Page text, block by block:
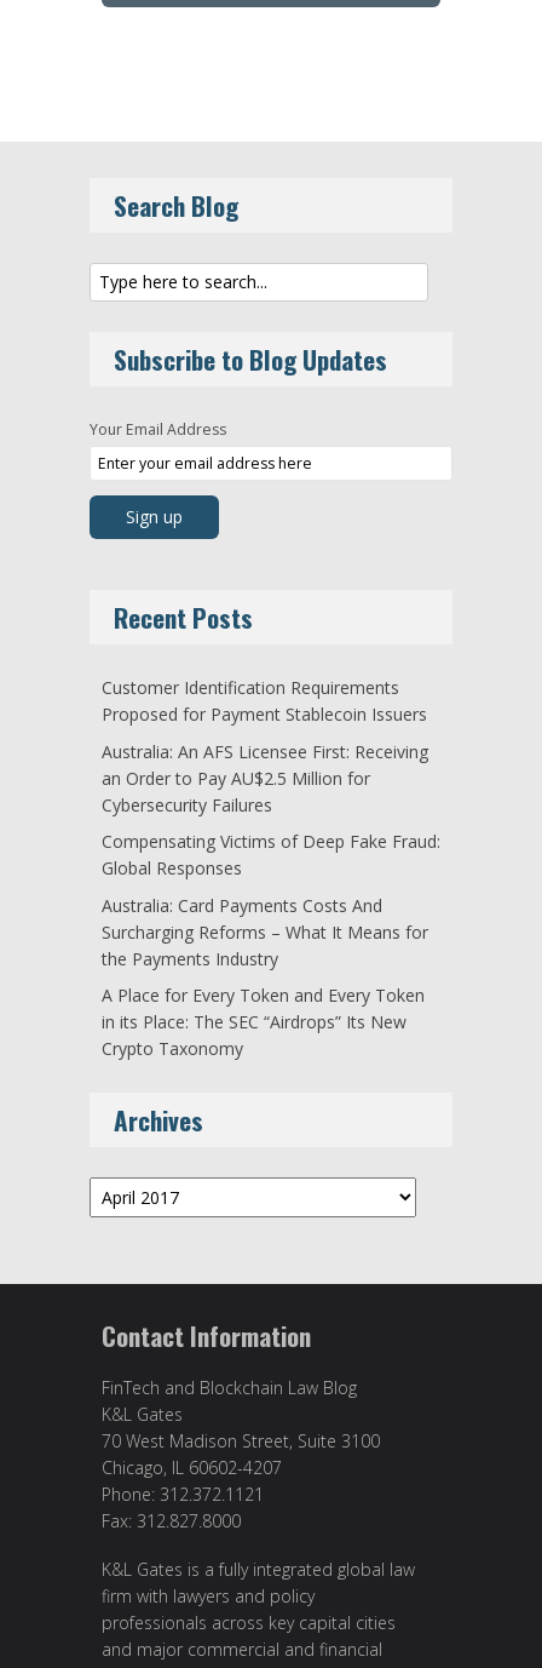
Search Blog
Subscribe to Blog Updates
Your Email Address
Recent Posts
Customer Identification Requirements
Proposed for Payment Stablecoin Issuers
Australia: An AFS Licensee First: Receiving
an Order to Pay AU$2.5 Million for
Cybersecurity Failures
Compensating Victims of Deep Fake Fraud:
Global Responses
Australia: Card Payments Costs And
Surcharging Reforms – What It Means for
the Payments Industry
A Place for Every Token and Every Token
in its Place: The SEC “Airdrops” Its New
Crypto Taxonomy
Archives
Archives
Contact Information
FinTech and Blockchain Law Blog
K&L Gates
70 West Madison Street, Suite 3100
Chicago, IL 60602-4207
Phone: 312.372.1121
Fax: 312.827.8000
K&L Gates is a fully integrated global law
firm with lawyers and policy
professionals across key capital cities
and major commercial and financial